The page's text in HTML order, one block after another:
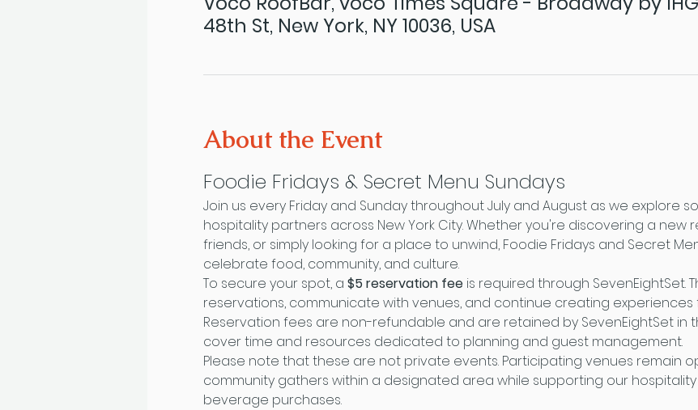
48th St, New York, NY 10036, USA
About the Event
Foodie Fridays & Secret Menu Sundays
Join us every Friday and Sunday throughout July and August as we explore
hospitality partners across New York City. Whether you're discovering a
friends, or simply looking for a place to unwind, Foodie Fridays and Secret
celebrate food, community, and culture.
To secure your spot, a $5 reservation fee is required through SevenEightSet.
reservations, communicate with venues, and continue creating experiences
Reservation fees are non-refundable and are retained by SevenEightSet
cover time and resources dedicated to planning and guest management.
Please note that these are not private events. Participating venues remain
community gathers within a designated area while supporting our
beverage purchases.